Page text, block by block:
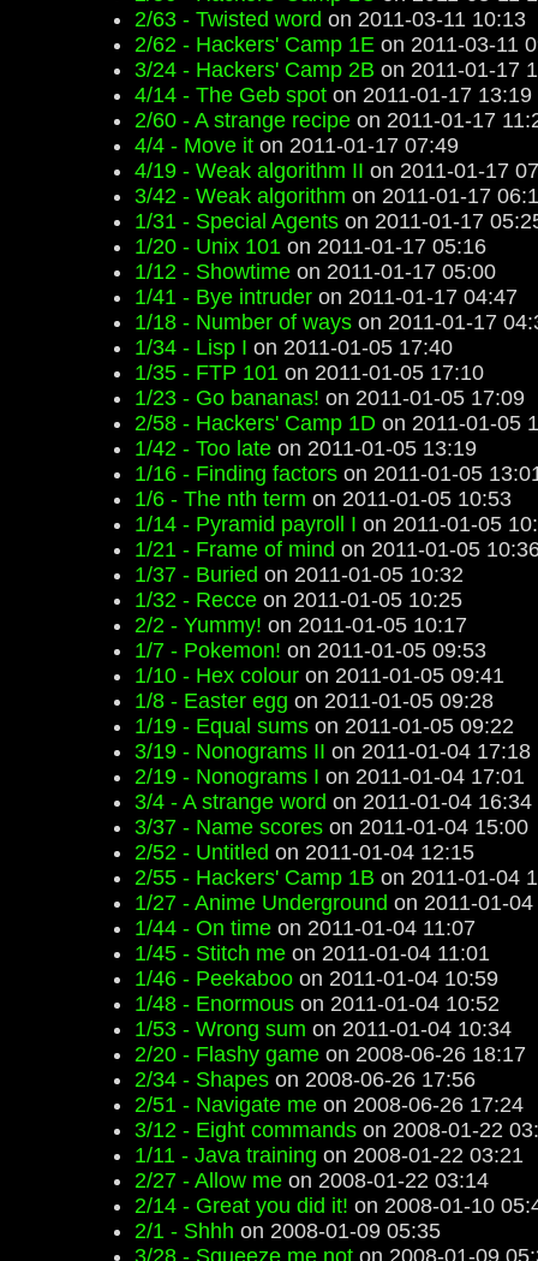
2/63 - Twisted word on 2011-03-11 10:13
2/62 - Hackers' Camp 1E on 2011-03-11
3/24 - Hackers' Camp 2B on 2011-01-17
4/14 - The Geb spot on 2011-01-17 13:19
2/60 - A strange recipe on 2011-01-17
4/4 - Move it on 2011-01-17 07:49
4/19 - Weak algorithm II on 2011-01-17
3/42 - Weak algorithm on 2011-01-17
1/31 - Special Agents on 2011-01-17
1/20 - Unix 101 on 2011-01-17 05:16
1/12 - Showtime on 2011-01-17 05:00
1/41 - Bye intruder on 2011-01-17 04:47
1/18 - Number of ways on 2011-01-17
1/34 - Lisp I on 2011-01-05 17:40
1/35 - FTP 101 on 2011-01-05 17:10
1/23 - Go bananas! on 2011-01-05 17:09
2/58 - Hackers' Camp 1D on 2011-01-05
1/42 - Too late on 2011-01-05 13:19
1/16 - Finding factors on 2011-01-05
1/6 - The nth term on 2011-01-05 10:53
1/14 - Pyramid payroll I on 2011-01-05
1/21 - Frame of mind on 2011-01-05
1/37 - Buried on 2011-01-05 10:32
1/32 - Recce on 2011-01-05 10:25
2/2 - Yummy! on 2011-01-05 10:17
1/7 - Pokemon! on 2011-01-05 09:53
1/10 - Hex colour on 2011-01-05 09:41
1/8 - Easter egg on 2011-01-05 09:28
1/19 - Equal sums on 2011-01-05 09:22
3/19 - Nonograms II on 2011-01-04 17:18
2/19 - Nonograms I on 2011-01-04 17:01
3/4 - A strange word on 2011-01-04 16:34
3/37 - Name scores on 2011-01-04 15:00
2/52 - Untitled on 2011-01-04 12:15
2/55 - Hackers' Camp 1B on 2011-01-04
1/27 - Anime Underground on 2011-01-04
1/44 - On time on 2011-01-04 11:07
1/45 - Stitch me on 2011-01-04 11:01
1/46 - Peekaboo on 2011-01-04 10:59
1/48 - Enormous on 2011-01-04 10:52
1/53 - Wrong sum on 2011-01-04 10:34
2/20 - Flashy game on 2008-06-26 18:17
2/34 - Shapes on 2008-06-26 17:56
2/51 - Navigate me on 2008-06-26 17:24
3/12 - Eight commands on 2008-01-22
1/11 - Java training on 2008-01-22 03:21
2/27 - Allow me on 2008-01-22 03:14
2/14 - Great you did it! on 2008-01-10
2/1 - Shhh on 2008-01-09 05:35
3/28 - Squeeze me not on 2008-01-09